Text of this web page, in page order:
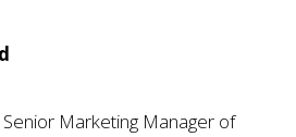
Senior Marketing Manager of